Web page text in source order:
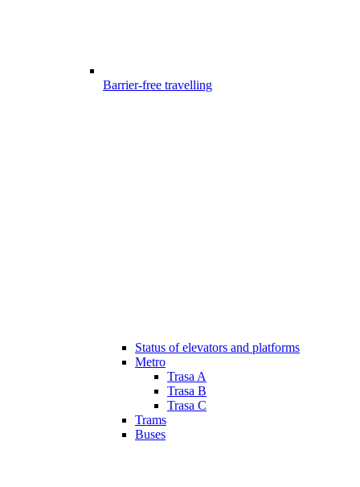
Barrier-free travelling
Status of elevators and platforms
Metro
Trasa A
Trasa B
Trasa C
Trams
Buses